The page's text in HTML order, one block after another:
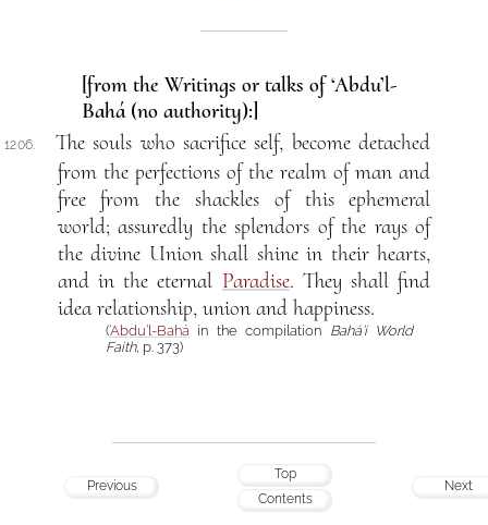
[from the Writings or talks of ‘Abdu’l-
Bahá (no authority):]
1206.
The souls who sacrifice self, become detached
from the perfections of the realm of man and
free from the shackles of this ephemeral
world; assuredly the splendors of the rays of
the divine Union shall shine in their hearts,
and in the eternal Paradise. They shall find
idea relationship, union and happiness.
(‘Abdu’l-Bahá in the compilation Bahá’í World
Faith, p. 373)
Previous
Top
Contents
Next